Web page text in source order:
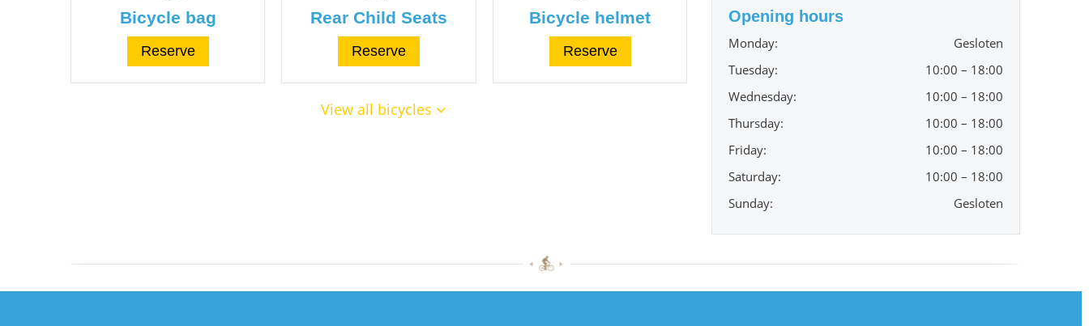
Bicycle bag
Reserve
Rear Child Seats
Reserve
Bicycle helmet
Reserve
View all bicycles
Opening hours
Monday:
Gesloten
Tuesday:
10:00 – 18:00
Wednesday:
10:00 – 18:00
Thursday:
10:00 – 18:00
Friday:
10:00 – 18:00
Saturday:
10:00 – 18:00
Sunday:
Gesloten